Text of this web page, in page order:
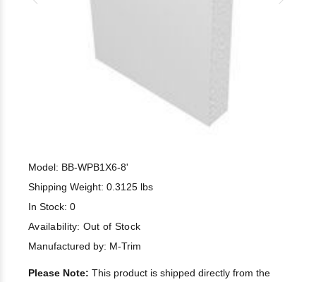
Model: BB-WPB1X6-8'
Shipping Weight: 0.3125 lbs
In Stock: 0
Availability: Out of Stock
Manufactured by: M-Trim
Please Note: This product is shipped directly from the